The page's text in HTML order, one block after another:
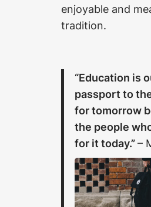
enjoyable and
tradition.
“Education is
passport to
for tomorrow
the people
for it today.”–